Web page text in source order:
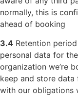
normally, this is
ahead of booking
3.4 Retention
personal data for
organization we’re
keep and store
with our obligations